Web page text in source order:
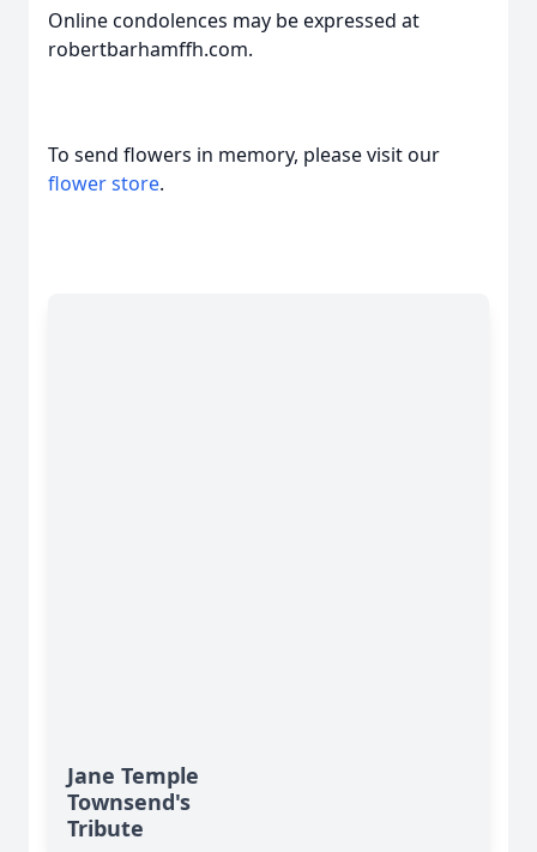
Online condolences may be expressed at
robertbarhamffh.com.
To send flowers in memory, please visit our
flower store.
Jane Temple
Townsend's
Tribute